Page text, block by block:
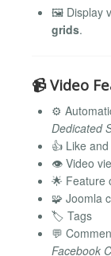
🖼️ Display
grids.
📹Video
⚙️
Dedicated
👍 Like
👁️ Video
🌟 Feature
🧩 Joomla
🏷️ Tags
💬
Facebook